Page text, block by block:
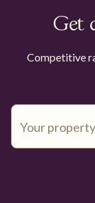
Get
Competitive